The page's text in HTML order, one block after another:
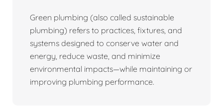
Green plumbing (also called sustainable
plumbing) refers to practices, fixtures, and
systems designed to conserve water and
energy, reduce waste, and minimize
environmental impacts—while maintaining or
improving plumbing performance.